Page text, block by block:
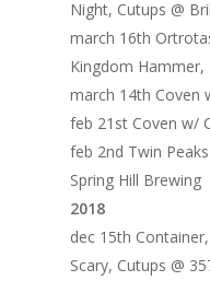
Night, Cutups @
march 16th
Kingdom Hammer,
march 14th Coven
feb 21st Coven w/
feb 2nd Twin
Spring Hill Brewing
2018
dec 15th
Scary, Cutups @